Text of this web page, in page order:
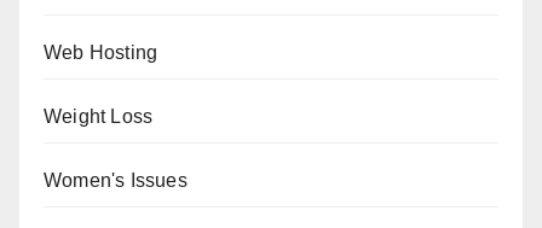
Web Hosting
Weight Loss
Women's Issues